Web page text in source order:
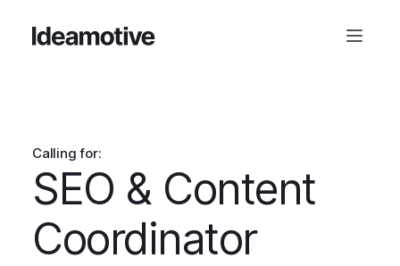
Calling for:
SEO & Content
Coordinator